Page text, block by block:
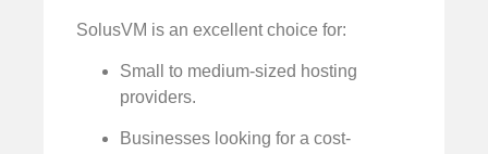
SolusVM is an excellent choice for:
Small to medium-sized hosting
providers.
Businesses looking for a cost-